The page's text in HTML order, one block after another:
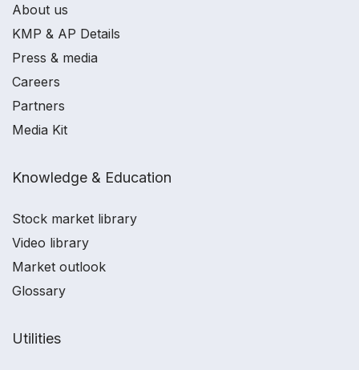
About us
KMP & AP Details
Press & media
Careers
Partners
Media Kit
Knowledge & Education
Stock market library
Video library
Market outlook
Glossary
Utilities